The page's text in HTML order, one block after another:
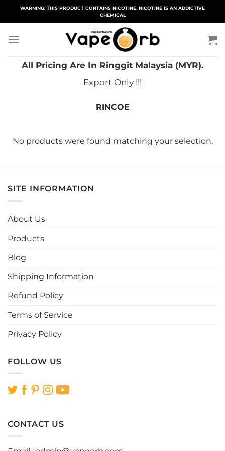
WARNING: THIS PRODUCT CONTAINS NICOTINE. NICOTINE IS AN ADDICTIVE
CHEMICAL
All Pricing Are In Ringgit Malaysia (MYR).
Export Only !!!
RINCOE
No products were found matching your selection.
SITE INFORMATION
About Us
Products
Blog
Shipping Information
Refund Policy
Terms of Service
Privacy Policy
FOLLOW US
CONTACT US